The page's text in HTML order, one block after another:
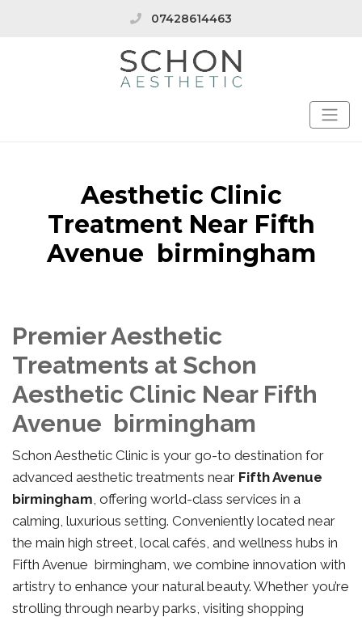
07428614463
Aesthetic Clinic
Treatment Near Fifth
Avenue birmingham
Premier Aesthetic
Treatments at Schon
Aesthetic Clinic Near Fifth
Avenue birmingham
Schon Aesthetic Clinic is your go-to destination for
advanced aesthetic treatments near Fifth Avenue
birmingham, offering world-class services in a
calming, luxurious setting. Conveniently located near
the main high street, local cafés, and wellness hubs in
Fifth Avenue birmingham, we combine innovation with
artistry to enhance your natural beauty. Whether you’re
strolling through nearby parks, visiting shopping